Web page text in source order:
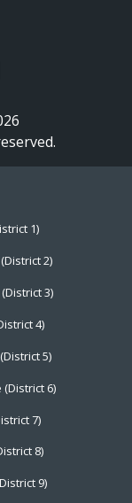
1)
2)
3)
4)
5)
6)
7)
8)
9)